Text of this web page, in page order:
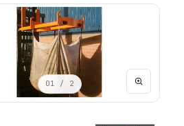
01 / 2